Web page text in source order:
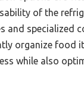
of the
and specialized
organize food
while also